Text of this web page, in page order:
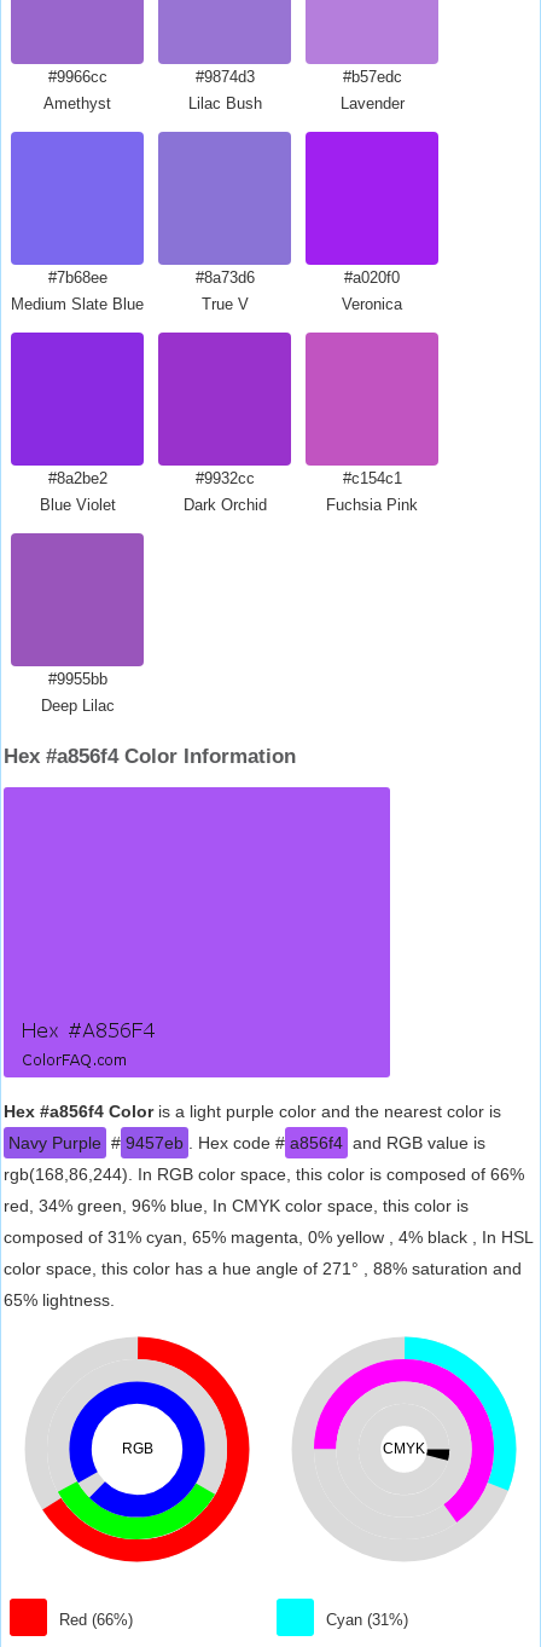
#9966cc
Amethyst
#9874d3
Lilac Bush
#b57edc
Lavender
#7b68ee
Medium Slate Blue
#8a73d6
True V
#a020f0
Veronica
#8a2be2
Blue Violet
#9932cc
Dark Orchid
#c154c1
Fuchsia Pink
#9955bb
Deep Lilac
Hex #a856f4 Color Information
Hex #a856f4 Coloris a light purple color and the nearest color is
Navy Purple # 9457eb . Hex code # a856f4 and RGB value is
rgb(168,86,244). In RGB color space, this color is composed of 66%
red, 34% green, 96% blue, In CMYK color space, this color is
composed of 31% cyan, 65% magenta, 0% yellow , 4% black , In HSL
color space, this color has a hue angle of 271° , 88% saturation and
65% lightness.
RGB
Red (66%)
CMYK
Cyan (31%)